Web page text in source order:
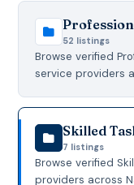
52 listings
Browse verified
service providers
Skilled
7 listings
Browse verified
providers across